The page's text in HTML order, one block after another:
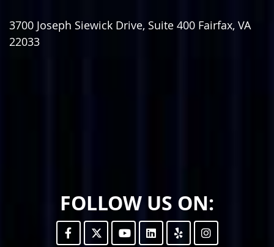
3700 Joseph Siewick Drive, Suite 400 Fairfax, VA
22033
FOLLOW US ON: